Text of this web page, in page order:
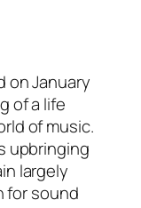
on January
of a life
of music.
upbringing
largely
for sound